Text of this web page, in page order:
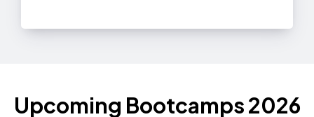
Upcoming Bootcamps 2026